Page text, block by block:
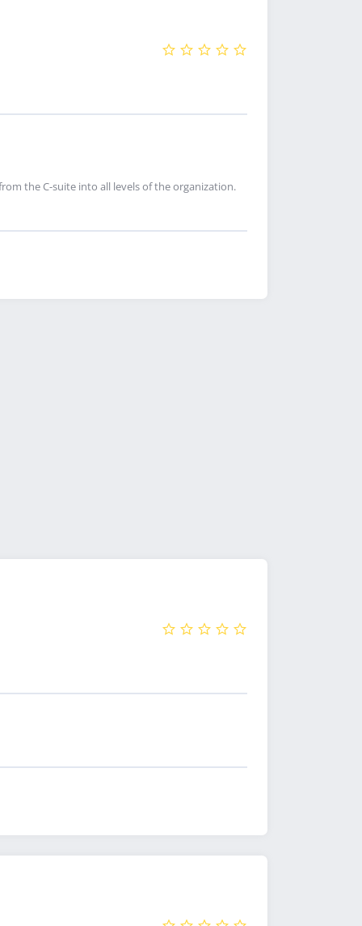
the C-suite into all levels of the organization.